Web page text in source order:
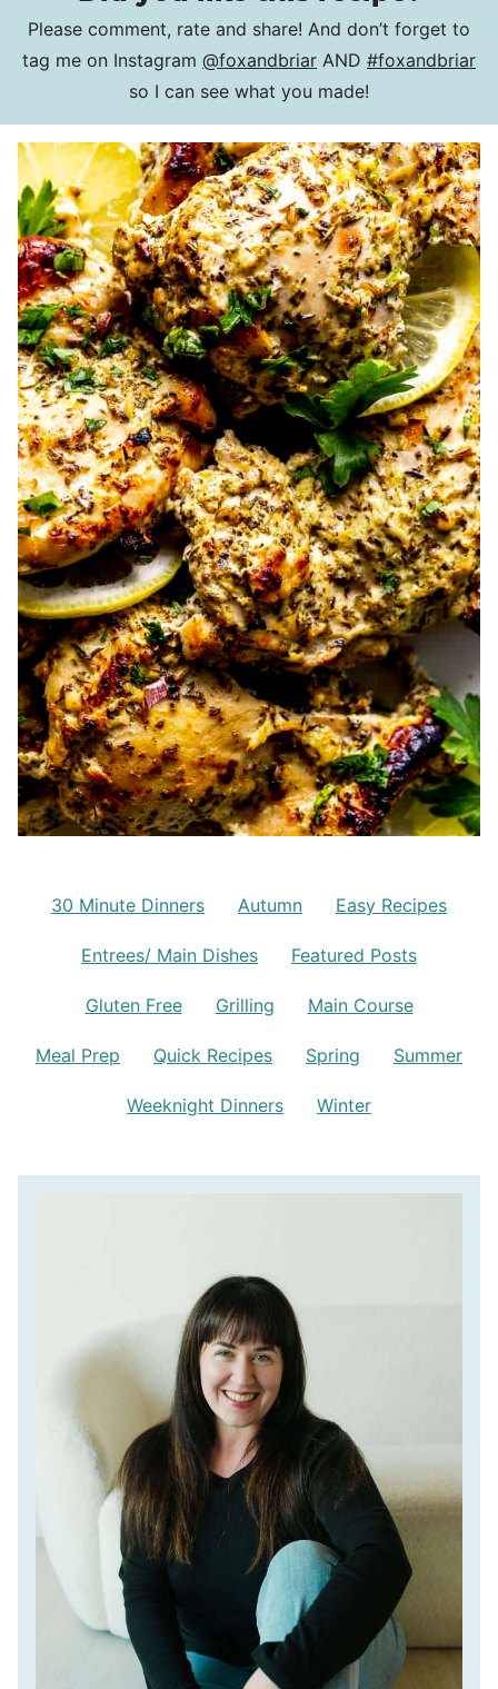
Please comment, rate and share! And don’t forget to
tag me on Instagram @foxandbriar AND #foxandbriar
so I can see what you made!
30 Minute Dinners Autumn Easy Recipes
Entrees/ Main Dishes Featured Posts
Gluten Free Grilling Main Course
Meal Prep Quick Recipes Spring Summer
Weeknight Dinners Winter